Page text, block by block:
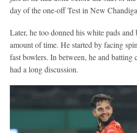
day of the one-off Test in New
Later, he too donned his white pads and
amount of time. He started by facing
fast bowlers. In between, he and batting
had a long discussion.